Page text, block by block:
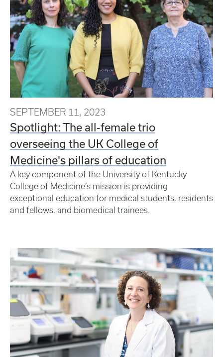
SEPTEMBER 11, 2023
Spotlight: The all-female trio
overseeing the UK College of
Medicine's pillars of education
A key component of the University of Kentucky
College of Medicine’s mission is providing
exceptional education for medical students, residents
and fellows, and biomedical trainees.